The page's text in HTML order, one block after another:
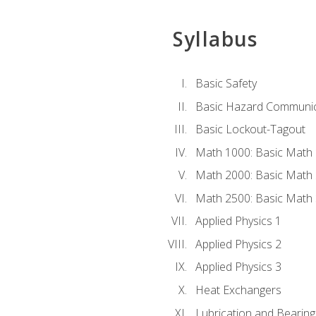
Syllabus
Basic Safety
Basic Hazard
Basic Lockout-Tagout
Math 1000: Basic Math
Math 2000: Basic Math
Math 2500: Basic Math
Applied Physics 1
Applied Physics 2
Applied Physics 3
Heat Exchangers
Lubrication and